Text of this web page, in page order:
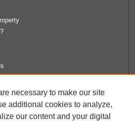
necessary to make our site
additional cookies to analyze,
our content and your digital